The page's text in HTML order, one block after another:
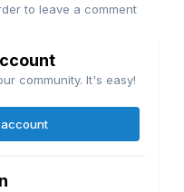
to leave a comment
community. It's easy!